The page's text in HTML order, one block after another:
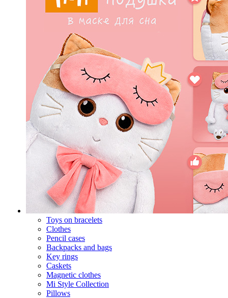
Toys on bracelets
Clothes
Pencil cases
Backpacks and bags
Key rings
Caskets
Magnetic clothes
Mi Style Collection
Pillows